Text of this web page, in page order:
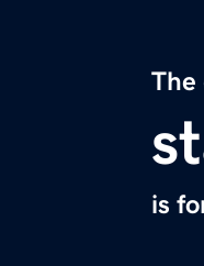
The
is